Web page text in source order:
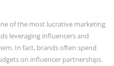
of the most lucrative marketing
leveraging influencers and
In fact, brands often spend
on influencer partnerships.